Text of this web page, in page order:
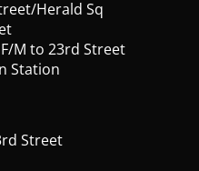
Herald Sq
M to 23rd Street
Station
Street